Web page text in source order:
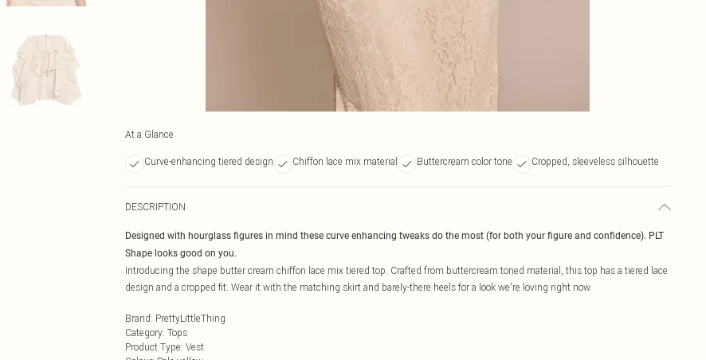
At a Glance
Curve-enhancing tiered design Chiffon lace mix material Buttercream color tone Cropped, sleeveless silhouette
DESCRIPTION
Designed with hourglass figures in mind these curve enhancing tweaks do the most (for both your figure and confidence). PLT
Shape looks good on you.
Introducing the shape butter cream chiffon lace mix tiered top. Crafted from buttercream toned material, this top has a tiered lace
design and a cropped fit. Wear it with the matching skirt and barely-there heels for a look we're loving right now.
Brand: PrettyLittleThing
Category: Tops
Product Type: Vest